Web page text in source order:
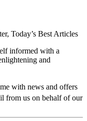
Today’s Best Articles
informed with a
and
with news and offers
from us on behalf of our